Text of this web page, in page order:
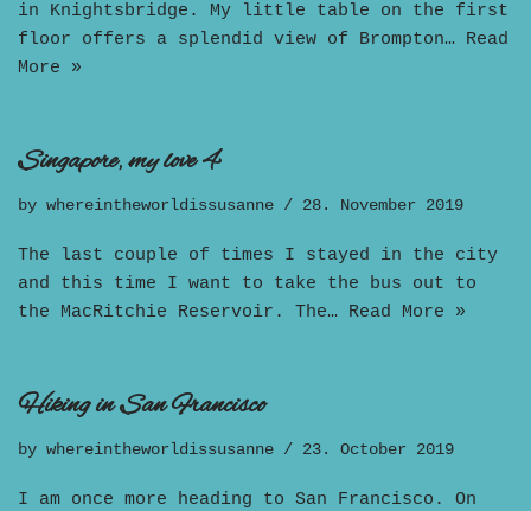
in Knightsbridge. My little table on the first
floor offers a splendid view of Brompton… Read
More »
Singapore, my love 4
by whereintheworldissusanne 28. November 2019
The last couple of times I stayed in the city
and this time I want to take the bus out to
the MacRitchie Reservoir. The… Read More »
Hiking in San Francisco
by whereintheworldissusanne 23. October 2019
I am once more heading to San Francisco. On